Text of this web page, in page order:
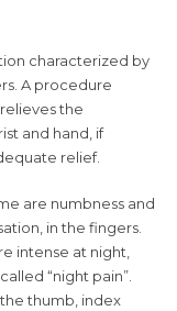
characterized by
A procedure
the
and hand, if
relief.
are numbness and
in the fingers.
intense at night,
“night pain”.
thumb, index